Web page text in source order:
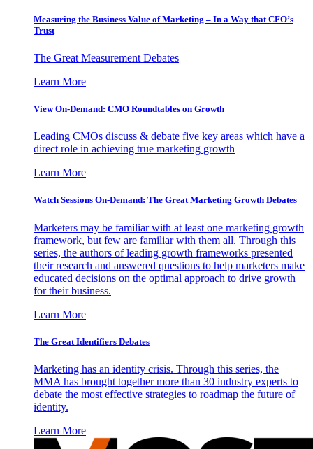
Measuring the Business Value of Marketing – In a Way that CFO’s
Trust
The Great Measurement Debates
Learn More
View On-Demand: CMO Roundtables on Growth
Leading CMOs discuss & debate five key areas which have a
direct role in achieving true marketing growth
Learn More
Watch Sessions On-Demand: The Great Marketing Growth Debates
Marketers may be familiar with at least one marketing growth
framework, but few are familiar with them all. Through this
series, the authors of leading growth frameworks presented
their research and answered questions to help marketers make
educated decisions on the optimal approach to drive growth
for their business.
Learn More
The Great Identifiers Debates
Marketing has an identity crisis. Through this series, the
MMA has brought together more than 30 industry experts to
debate the most effective strategies to roadmap the future of
identity.
Learn More